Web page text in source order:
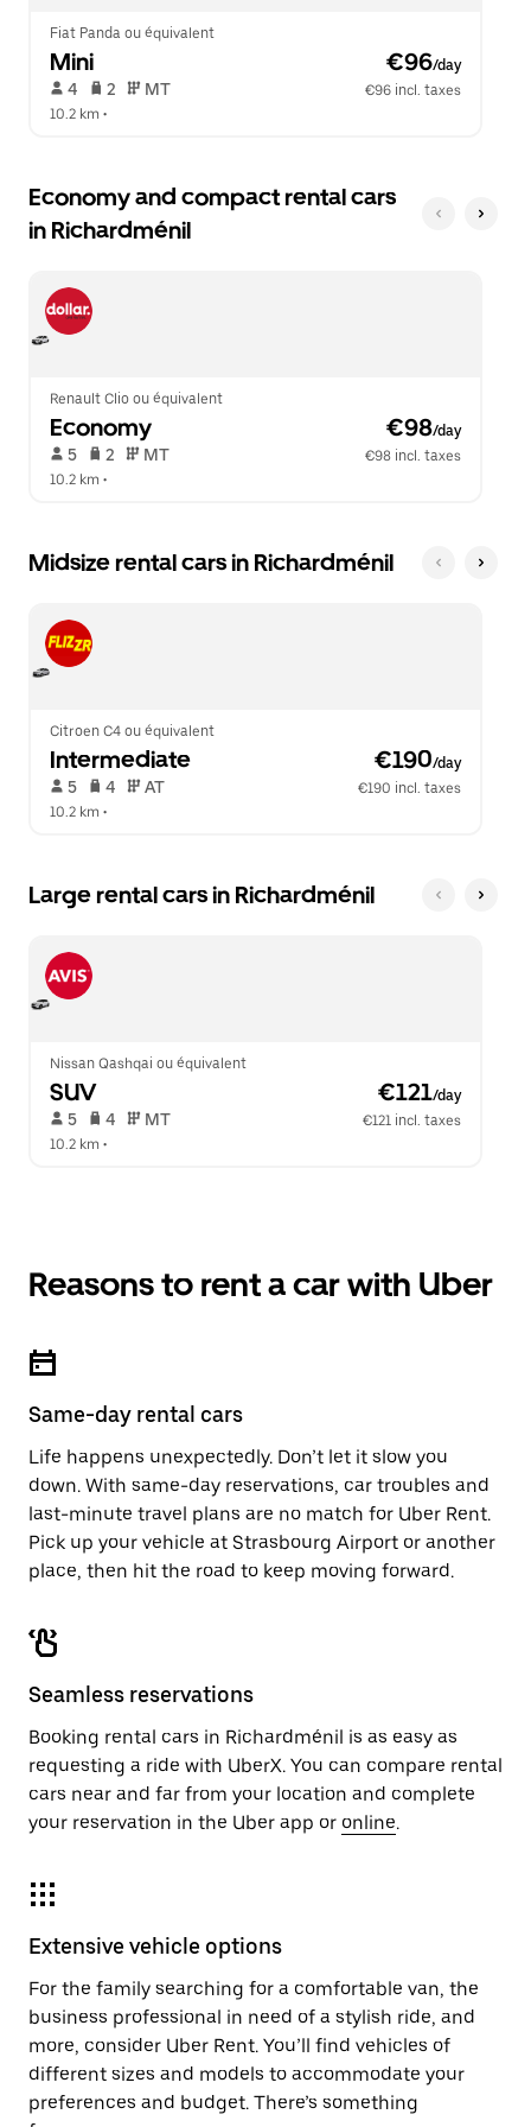
Fiat Panda ou équivalent
Mini €96/day
4 2 MT
€96 incl. taxes
10.2 km •
Economy and compact rental cars
in Richardménil
Renault Clio ou équivalent
Economy €98/day
5 2 MT
€98 incl. taxes
10.2 km •
Midsize rental cars in Richardménil
Citroen C4 ou équivalent
Intermediate €190/day
5 4 AT
€190 incl. taxes
10.2 km •
Large rental cars in Richardménil
Nissan Qashqai ou équivalent
SUV €121/day
5 4 MT
€121 incl. taxes
10.2 km •
Reasons to rent a car with Uber
Same-day rental cars
Life happens unexpectedly. Don’t let it slow you
down. With same-day reservations, car troubles and
last-minute travel plans are no match for Uber Rent.
Pick up your vehicle at Strasbourg Airport or another
place, then hit the road to keep moving forward.
Seamless reservations
Booking rental cars in Richardménil is as easy as
requesting a ride with UberX. You can compare rental
cars near and far from your location and complete
your reservation in the Uber app or online.
Extensive vehicle options
For the family searching for a comfortable van, the
business professional in need of a stylish ride, and
more, consider Uber Rent. You’ll find vehicles of
different sizes and models to accommodate your
preferences and budget. There’s something